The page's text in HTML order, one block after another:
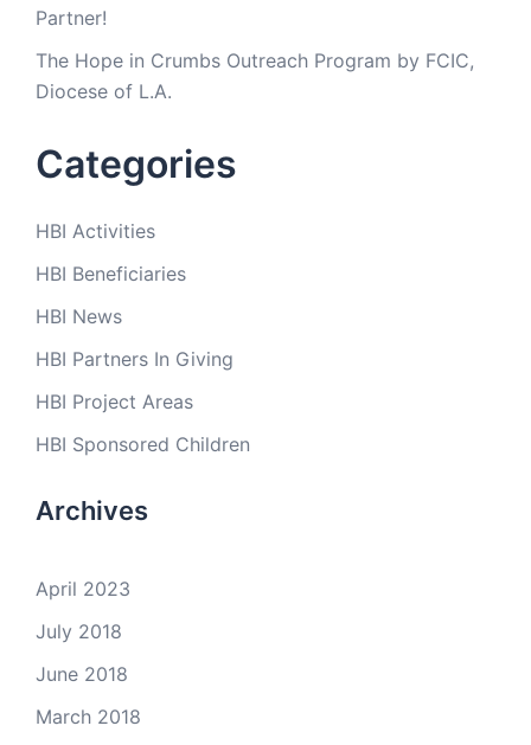
Partner!
The Hope in Crumbs Outreach Program by FCIC,
Diocese of L.A.
Categories
HBI Activities
HBI Beneficiaries
HBI News
HBI Partners In Giving
HBI Project Areas
HBI Sponsored Children
Archives
April 2023
July 2018
June 2018
March 2018